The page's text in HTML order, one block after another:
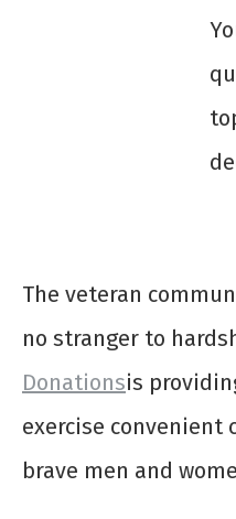
The veteran
no stranger to
Donationsis
exercise convenient
brave men and